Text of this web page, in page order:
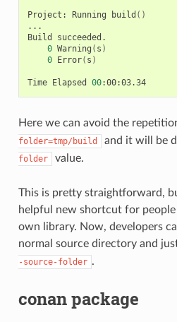
Project: Running build ()
...
Build
0 Warning ( s )
0 Error( s )
Time Elapsed 00 :00:03.34
Here we can avoid the
folder=tmp/build
and it will be
folder
value.
This is pretty straightforward,
helpful new shortcut for
own library. Now, developers
normal source directory and
-source-folder .
conan package